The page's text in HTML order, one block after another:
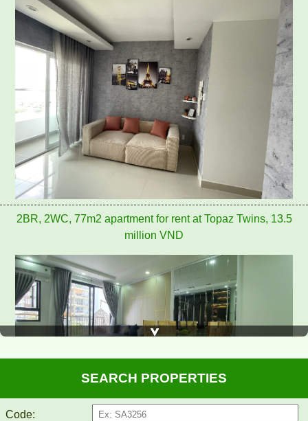
2BR, 2WC, 77m2 apartment for rent at Topaz Twins, 13.5
million VND
Luxury Pegasus apartment for rent, high floor, beautiful view.
SEARCH PROPERTIES
Code: